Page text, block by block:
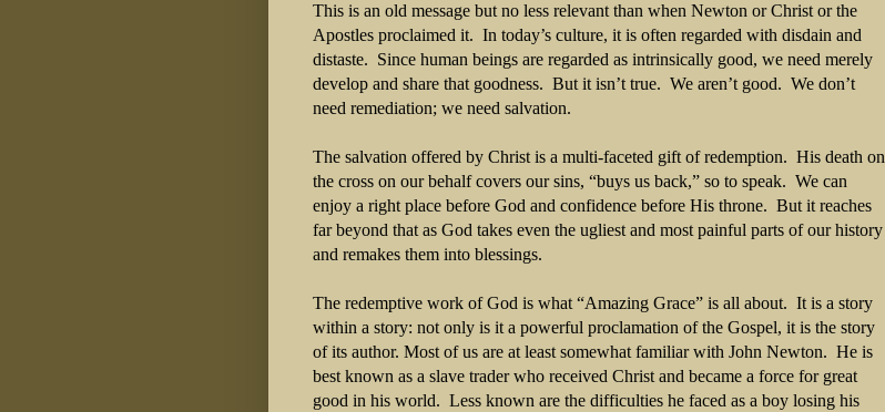
This is an old message but no less relevant than when Newton or Christ or the
Apostles proclaimed it. In today’s culture, it is often regarded with disdain and
distaste. Since human beings are regarded as intrinsically good, we need merely
develop and share that goodness. But it isn’t true. We aren’t good. We don’t
need remediation; we need salvation.
The salvation offered by Christ is a multi-faceted gift of redemption. His death on
the cross on our behalf covers our sins, “buys us back,” so to speak. We can
enjoy a right place before God and confidence before His throne. But it reaches
far beyond that as God takes even the ugliest and most painful parts of our history
and remakes them into blessings.
The redemptive work of God is what “Amazing Grace” is all about. It is a story
within a story: not only is it a powerful proclamation of the Gospel, it is the story
of its author. Most of us are at least somewhat familiar with John Newton. He is
best known as a slave trader who received Christ and became a force for great
good in his world. Less known are the difficulties he faced as a boy losing his